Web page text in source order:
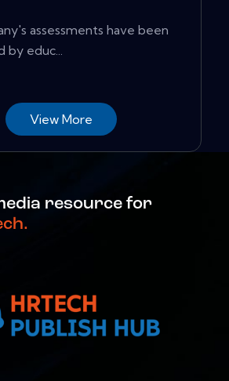
assessments have been
educ...
View More
resource for